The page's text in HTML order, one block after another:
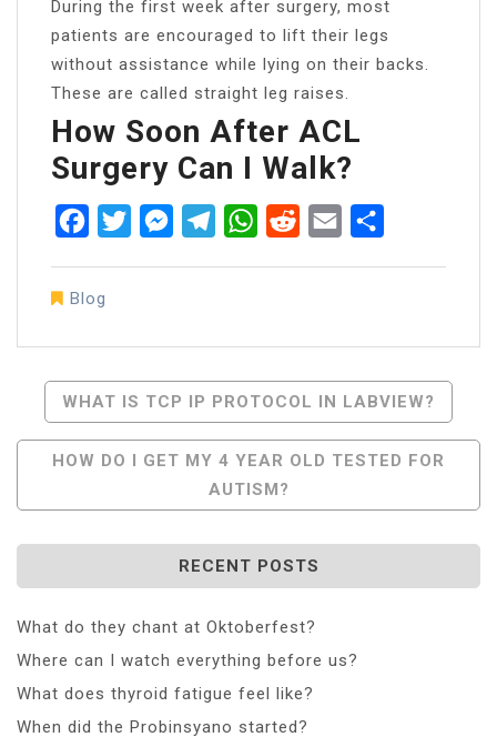
During the first week after surgery, most
patients are encouraged to lift their legs
without assistance while lying on their backs.
These are called straight leg raises.
How Soon After ACL
Surgery Can I Walk?
FacebookTwitterMessenger
TelegramWhatsApp
RedditEmail
Blog
Post
Navigation
WHAT IS TCP IP PROTOCOL IN LABVIEW?
HOW DO I GET MY 4 YEAR OLD TESTED FOR
AUTISM?
RECENT POSTS
What do they chant at Oktoberfest?
Where can I watch everything before us?
What does thyroid fatigue feel like?
When did the Probinsyano started?